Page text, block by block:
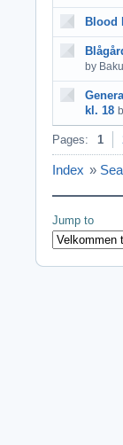
Blood
by
kl. 18
Pages: 1
Index »
Jump to